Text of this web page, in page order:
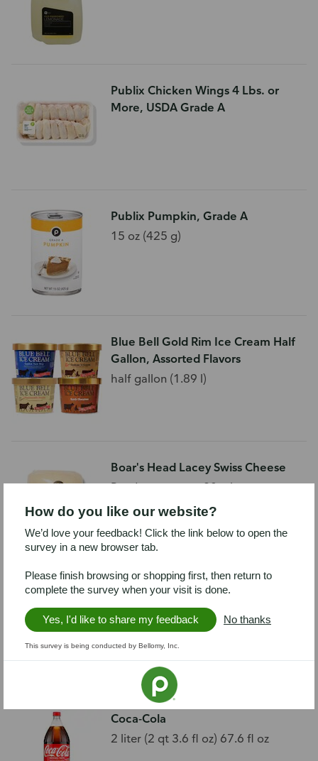
Publix Chicken Wings 4 Lbs. or
More, USDA Grade A
Publix Pumpkin, Grade A
15 oz (425 g)
Blue Bell Gold Rim Ice Cream Half
Gallon, Assorted Flavors
half gallon (1.89 l)
Boar's Head Lacey Swiss Cheese
Ready as soon as 30 minutes
Publix Purified Water, 32 Pack
32 - 16.9 fl oz (1.05 pt) 500 ml
bottles [540.8 fl
Coca-Cola
2 liter (2 qt 3.6 fl oz) 67.6 fl oz
How do you like our website?
We’d love your feedback! Click the link below to open the
survey in a new browser tab.
Please finish browsing or shopping first, then return to
complete the survey when your visit is done.
Yes, I'd like to share my feedback No thanks
This survey is being conducted by Bellomy, Inc.